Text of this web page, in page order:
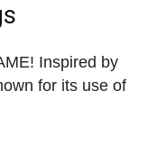
Inspired by
for its use of